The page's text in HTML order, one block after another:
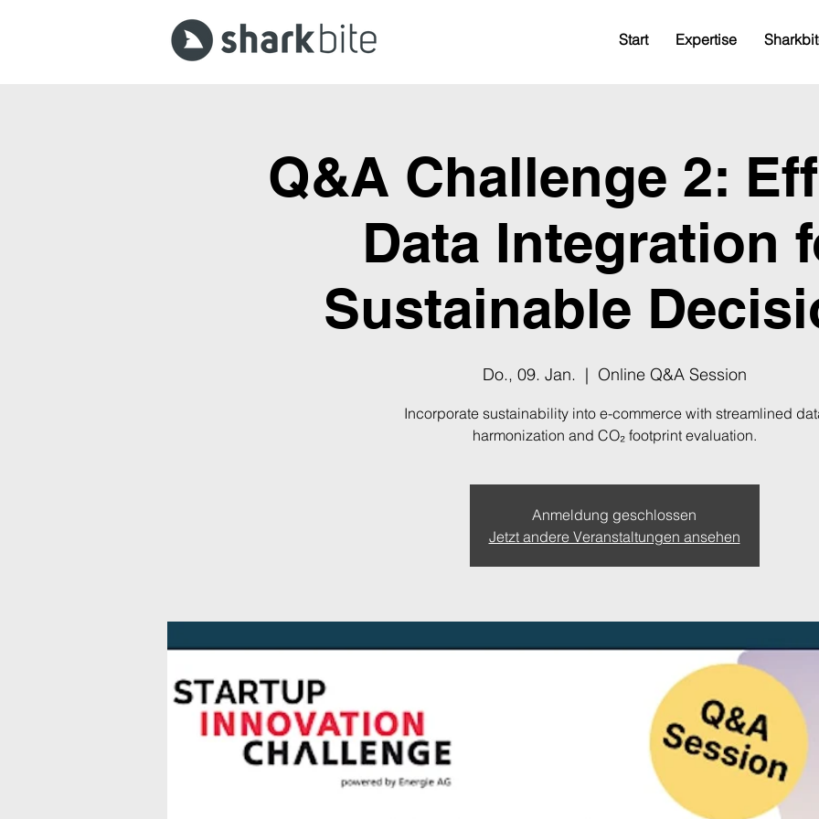
Start Expertise
Q&A Challenge 2:
Data Integration
Sustainable
Do., 09. Jan.
  |
Online Q&A Session
Incorporate sustainability into e-commerce with streamlined
harmonization and CO₂ footprint evaluation.
Anmeldung geschlossen
Jetzt andere Veranstaltungen ansehen